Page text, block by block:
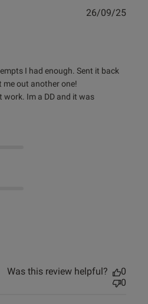
I had enough. Sent it back
me out another one!
work. Im a DD and it was
content Didn't stick, after a few
26/09/25
Was this review helpful?
0
0